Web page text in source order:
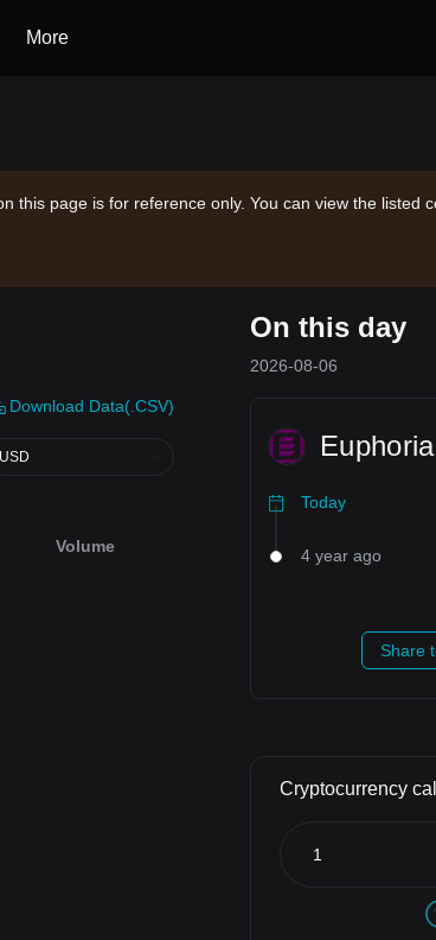
More
this page is for reference only. You can view the listed
Download Data(.CSV)
USD
Volume
On this day
2026-08-06
Euphoria
Today
4 year ago
Share